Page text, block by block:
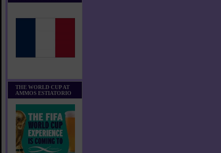
THE WORLD CUP AT
AMMOS ESTIATORIO